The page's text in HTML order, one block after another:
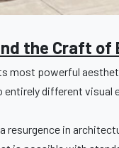
the Craft of
most powerful
different visual
resurgence in